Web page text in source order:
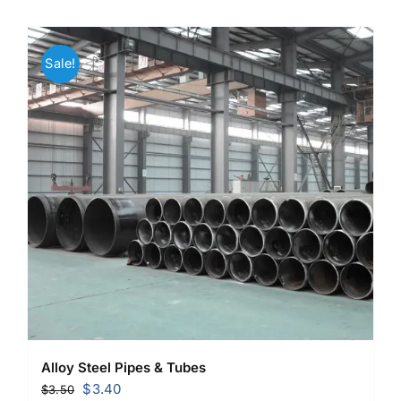
Sale!
Alloy Steel Pipes & Tubes
$3.50
Original
$3.40Current